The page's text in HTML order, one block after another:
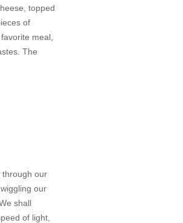
topped
of
meal,
The
through our
our
shall
of light,